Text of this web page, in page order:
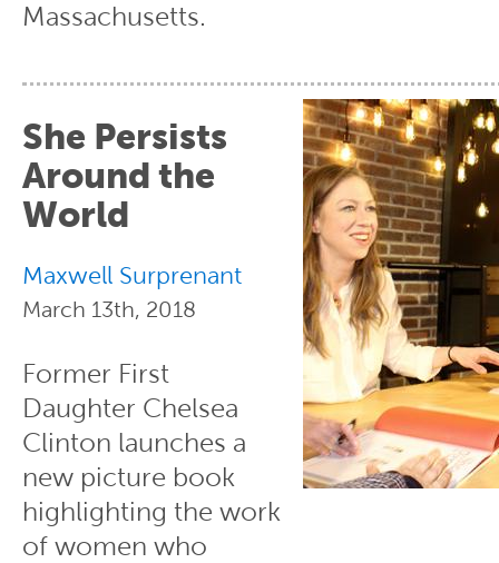
Massachusetts.
She Persists
Around the
World
Maxwell Surprenant
March 13th, 2018
Former First
Daughter Chelsea
Clinton launches a
new picture book
highlighting the work
of women who